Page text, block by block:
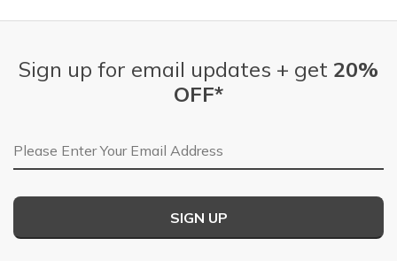
Sign up for email updates + get 20%
OFF*
Email Address
SIGN UP